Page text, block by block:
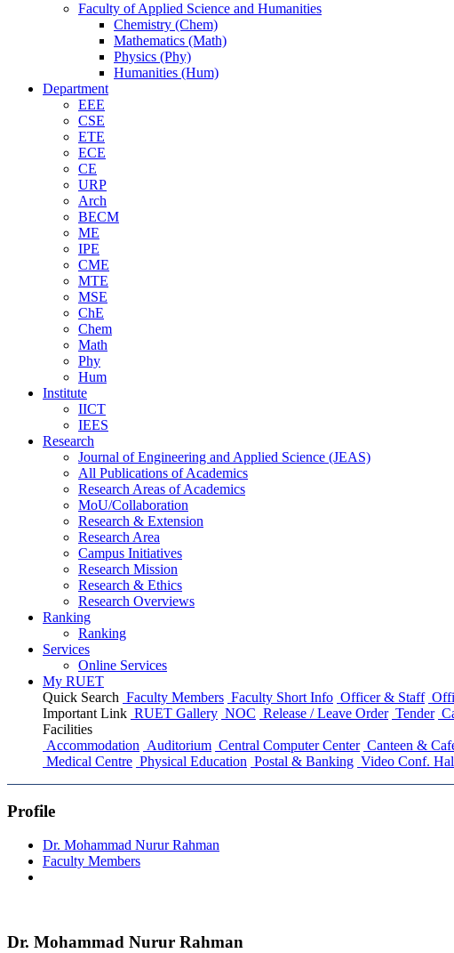
Faculty of Applied Science and Humanities
Chemistry (Chem)
Mathematics (Math)
Physics (Phy)
Humanities (Hum)
Department
EEE
CSE
ETE
ECE
CE
URP
Arch
BECM
ME
IPE
CME
MTE
MSE
ChE
Chem
Math
Phy
Hum
Institute
IICT
IEES
Research
Journal of Engineering and Applied Science (JEAS)
All Publications ofAcademics
Research Areas ofAcademics
MoU/Collaboration
Research & Extension
Research Area
Campus Initiatives
Research Mission
Research & Ethics
Research Overviews
Ranking
Ranking
Services
Online Services
My RUET
Quick Search Faculty Members Faculty Short Info Officer & Staff
Important Link RUET Gallery NOC Release / Leave Order Tender
Facilities
Accommodation Auditorium Central Computer Center Canteen &
Medical Centre Physical Education Postal & Banking Video Conf.
Profile
Dr. Mohammad Nurur Rahman
Faculty Members
Dr. Mohammad Nurur Rahman